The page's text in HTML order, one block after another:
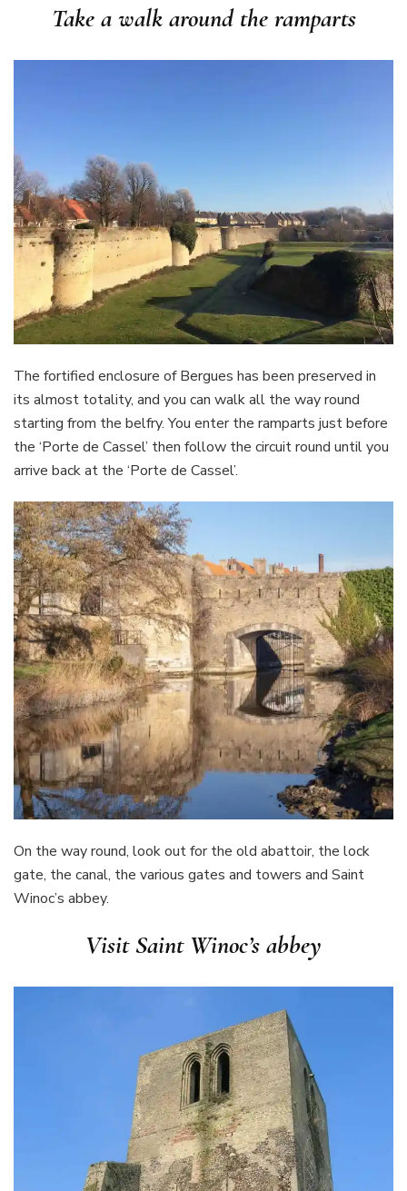
Take a walk around the ramparts
The fortified enclosure of Bergues has been preserved in
its almost totality, and you can walk all the way round
starting from the belfry. You enter the ramparts just before
the ‘Porte de Cassel’ then follow the circuit round until you
arrive back at the ‘Porte de Cassel’.
On the way round, look out for the old abattoir, the lock
gate, the canal, the various gates and towers and Saint
Winoc’s abbey.
Visit Saint Winoc’s abbey